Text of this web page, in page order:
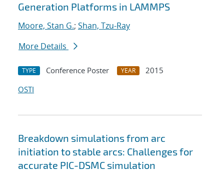
Generation Platforms in LAMMPS
Moore, Stan G.; Shan, Tzu-Ray
More Details
TYPE Conference Poster YEAR
2015
OSTI
Breakdown simulations from arc
initiation to stable arcs: Challenges for
accurate PIC-DSMC simulation